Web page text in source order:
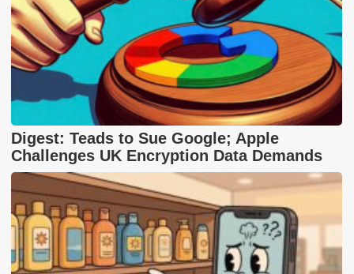
Digest: Teads to Sue Google; Apple
Challenges UK Encryption Data Demands